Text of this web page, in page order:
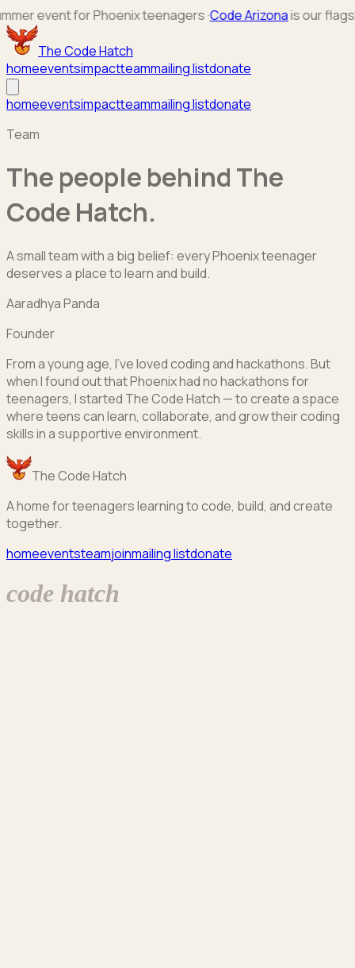
event for Phoenix teenagers·Code Arizonais our flagship
The Code Hatch
homeeventsimpactteammailing listdonate
homeeventsimpactteammailing listdonate
Team
The people behind The
Code Hatch.
A small team with a big belief: every Phoenix teenager
deserves a place to learn and build.
Aaradhya Panda
Founder
From a young age, I've loved coding and hackathons. But
when I found out that Phoenix had no hackathons for
teenagers, I started The Code Hatch — to create a space
where teens can learn, collaborate, and grow their coding
skills in a supportive environment.
The Code Hatch
A home for teenagers learning to code, build, and create
together.
homeeventsteamjoinmailing listdonate
code hatch